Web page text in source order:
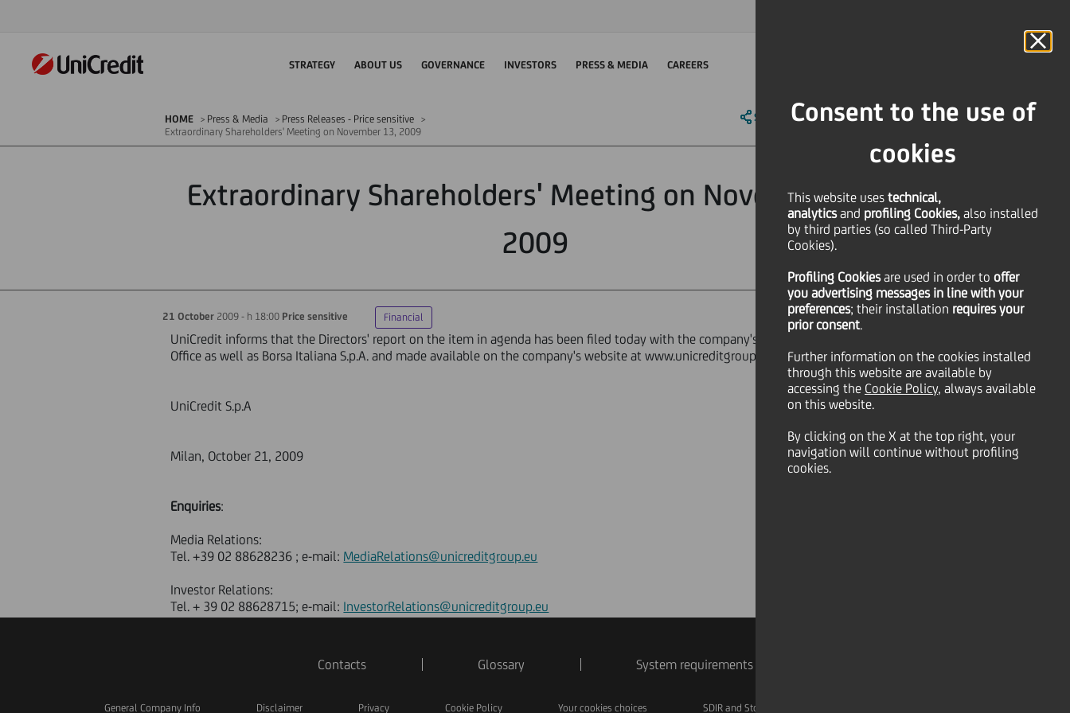
Consent to the use of
cookies
This website uses technical,
analyticsand profiling Cookies, also installed
by third parties (so called Third-Party
Cookies).
Profiling Cookiesare used in order to offer
you advertising messages in line with your
preferences; their installation requires your
prior consent.
Further information on the cookies installed
through this website are available by
accessing the Cookie Policy, always available
on this website.
By clicking on the X at the top right, your
navigation will continue without profiling
cookies.
STRATEGY ABOUT US GOVERNANCE INVESTORS PRESS & MEDIA CAREERS
HOME Press & Media
Press Releases - Price sensitive
Extraordinary Shareholders' Meeting on November 13, 2009
SHARE PRINT SEND
Extraordinary Shareholders' Meeting on November 13,
2009
21 October 2009 - h 18:00 Price sensitive Financial
UniCredit informs that the Directors' report on the item in agenda has been filed today with the company's registered office, the Head
Office as well as Borsa Italiana S.p.A. and made available on the company's website at www.unicreditgroup.eu.
UniCredit S.p.A
Milan, October 21, 2009
Enquiries:
Media Relations:
Tel. +39 02 88628236 ; e-mail: MediaRelations@unicreditgroup.eu
Investor Relations:
Tel. + 39 02 88628715; e-mail: InvestorRelations@unicreditgroup.eu
Contacts Glossary System requirements
General Company Info Disclaimer Privacy Cookie Policy Your cookies choices SDIR and Storage